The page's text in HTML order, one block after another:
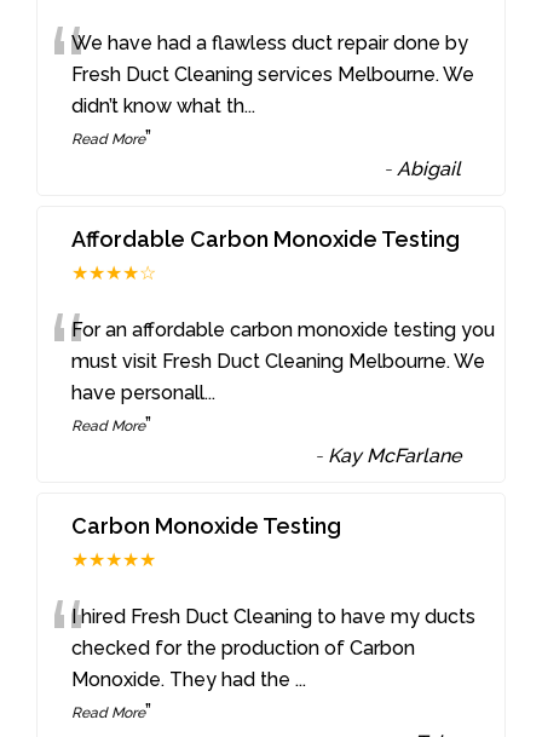
“We have had a flawless duct repair done by
Fresh Duct Cleaning services Melbourne. We
didn’t know what th...
Read More”
-Abigail
Affordable Carbon Monoxide Testing
★★★★☆
“For an affordable carbon monoxide testing you
must visit Fresh Duct Cleaning Melbourne. We
have personall...
Read More”
- Kay McFarlane
Carbon Monoxide Testing
★★★★★
“I hired Fresh Duct Cleaning to have my ducts
checked for the production of Carbon
Monoxide. They had the...
Read More”